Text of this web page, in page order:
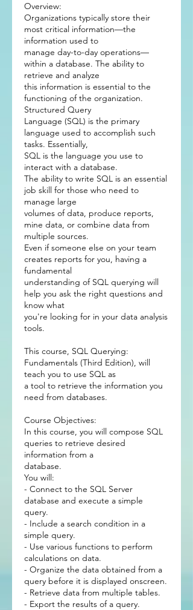
Overview:
Organizations typically store their
most critical information—the
information used to
manage day-to-day operations—
within a database. The ability to
retrieve and analyze
this information is essential to the
functioning of the organization.
Structured Query
Language (SQL) is the primary
language used to accomplish such
tasks. Essentially,
SQL is the language you use to
interact with a database.
The ability to write SQL is an essential
job skill for those who need to
manage large
volumes of data, produce reports,
mine data, or combine data from
multiple sources.
Even if someone else on your team
creates reports for you, having a
fundamental
understanding of SQL querying will
help you ask the right questions and
know what
you're looking for in your data analysis
tools.
This course, SQL Querying:
Fundamentals (Third Edition), will
teach you to use SQL as
a tool to retrieve the information you
need from databases.
Course Objectives:
In this course, you will compose SQL
queries to retrieve desired
information from a
database.
You will:
- Connect to the SQL Server
database and execute a simple
query.
- Include a search condition in a
simple query.
- Use various functions to perform
calculations on data.
- Organize the data obtained from a
query before it is displayed onscreen.
- Retrieve data from multiple tables.
- Export the results of a query.